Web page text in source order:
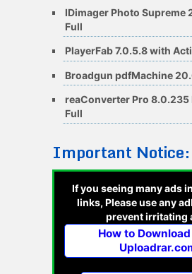
IDimager Photo Supreme
Full
PlayerFab 7.0.5.8 with
Broadgun pdfMachine
reaConverter Pro
Full
Important Notice:
If you seeing many ads
links, Please use any
prevent irritating
How to